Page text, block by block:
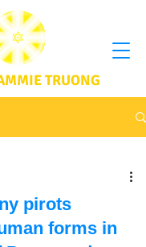
TRUONG
pirots
forms in